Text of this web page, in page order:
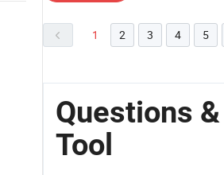
1 2 3 4 5
Questions
Tool